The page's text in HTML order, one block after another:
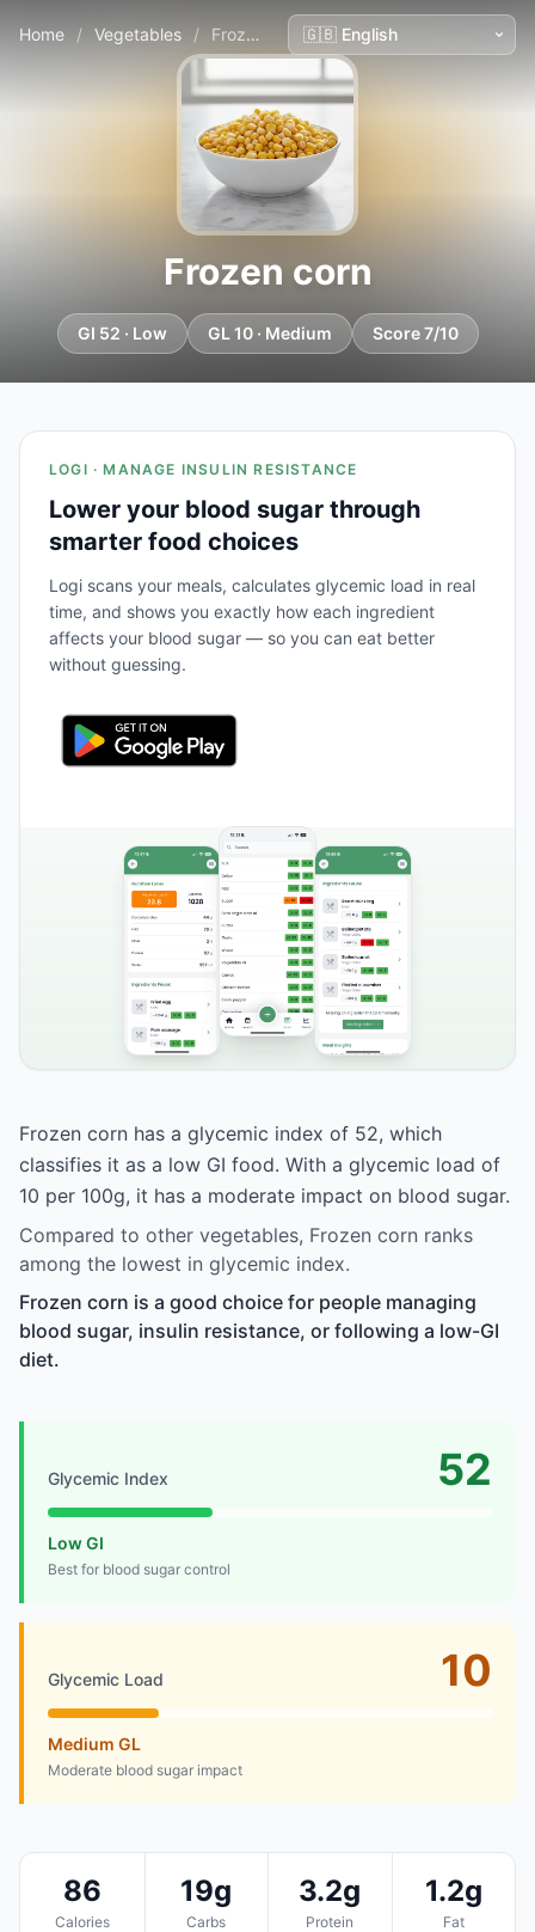
Home / Vegetables / Frozen corn
Frozen corn
GI 52 · Low GL 10 · Medium Score 7/10
LOGI · MANAGE INSULIN RESISTANCE
Lower your blood sugar through
smarter food choices
Logi scans your meals, calculates glycemic load in real
time, and shows you exactly how each ingredient
affects your blood sugar — so you can eat better
without guessing.
Frozen corn has a glycemic index of 52, which
classifies it as a low GI food. With a glycemic load of
10 per 100g, it has a moderate impact on blood sugar.
Compared to other vegetables, Frozen corn ranks
among the lowest in glycemic index.
Frozen corn is a good choice for people managing
blood sugar, insulin resistance, or following a low-GI
diet.
Glycemic Index 52
Low GI
Best for blood sugar control
Glycemic Load 10
Medium GL
Moderate blood sugar impact
86
Calories
19g
Carbs
3.2g
Protein
1.2g
Fat